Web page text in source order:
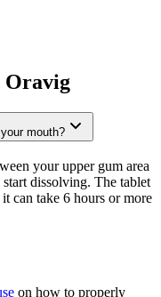
Oravig
mouth?
your upper gum area
dissolving. The tablet
can take 6 hours or more
on how to properly